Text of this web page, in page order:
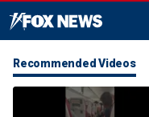
Recommended Videos